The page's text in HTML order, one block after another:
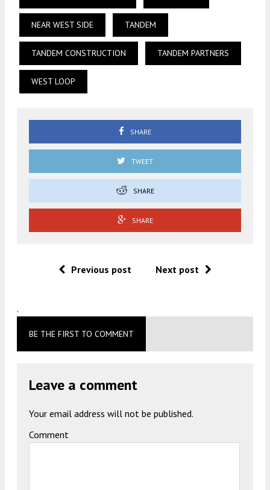
NEAR WEST SIDE TANDEM
TANDEM CONSTRUCTION TANDEM PARTNERS
WEST LOOP
SHARE
TWEET
SHARE
SHARE
Previous post Next post
.
BE THE FIRST TO COMMENT
Leave a comment
Your email address will not be published.
Comment